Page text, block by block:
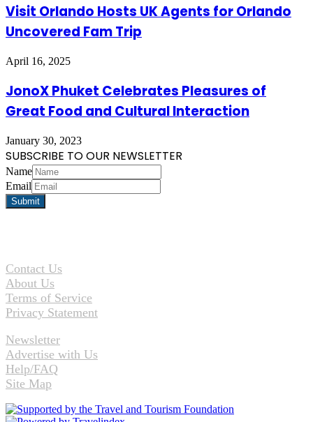
Visit Orlando Hosts UK Agents for Orlando
Uncovered Fam Trip
April 16, 2025
JonoX Phuket Celebrates Pleasures of
Great Food and Cultural Interaction
January 30, 2023
SUBSCRIBE TO OUR NEWSLETTER
Name
Email
Contact Us
About Us
Terms of Service
Privacy Statement
Newsletter
Advertise with Us
Help/FAQ
Site Map